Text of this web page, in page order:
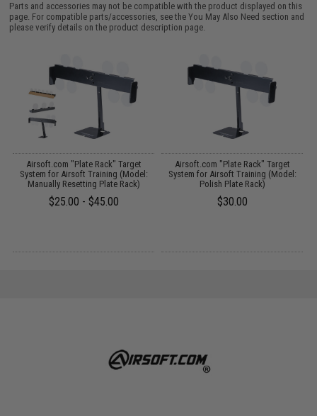
Parts and accessories may not be compatible with the product displayed on this
page. For compatible parts/accessories, see theYou May Also Need section and
please verify details on the product description page.
Airsoft.com "Plate Rack" Target
System for Airsoft Training (Model:
Manually Resetting Plate Rack)
$25.00 - $45.00
Airsoft.com "Plate Rack" Target
System for Airsoft Training (Model:
Polish Plate Rack)
$30.00